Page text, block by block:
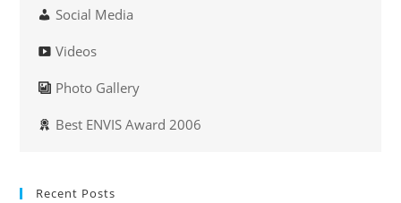
Social Media
Videos
Photo Gallery
Best ENVIS Award 2006
Recent Posts